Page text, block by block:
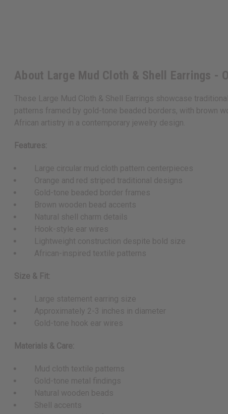
About Large Mud Cloth & Shell Earrings -
These Large Mud Cloth & Shell Earrings showcase
patterns framed by gold-tone beaded borders, with brown
African artistry in a contemporary jewelry design.
Features:
Large circular mud cloth pattern centerpieces
Orange and red striped traditional designs
Gold-tone beaded border frames
Brown wooden bead accents
Natural shell charm details
Hook-style ear wires
Lightweight construction despite bold size
African-inspired textile patterns
Size & Fit:
Large statement earring size
Approximately 2-3 inches in diameter
Gold-tone hook ear wires
Materials & Care:
Mud cloth textile patterns
Gold-tone metal findings
Natural wooden beads
Shell accents